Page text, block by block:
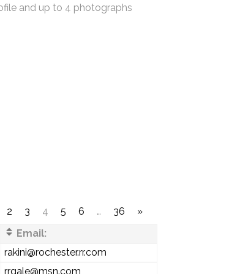
and up to 4 photographs
2 3 4 5 6 … 36
»
Email:
rakini@rochester.rr.com
rrgale@msn.com